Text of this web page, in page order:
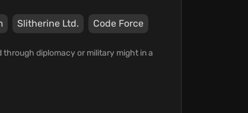
Slitherine Ltd. Code Force
through diplomacy or military might in a